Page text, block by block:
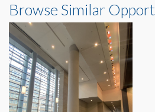
Browse Similar